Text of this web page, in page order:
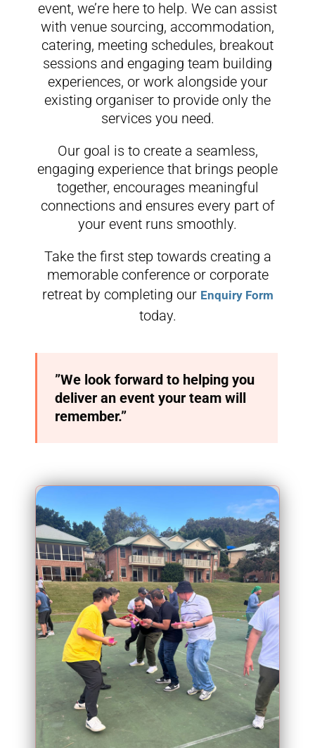
event, we’re here to help. We can assist
with venue sourcing, accommodation,
catering, meeting schedules, breakout
sessions and engaging team building
experiences, or work alongside your
existing organiser to provide only the
services you need.
Our goal is to create a seamless,
engaging experience that brings people
together, encourages meaningful
connections and ensures every part of
your event runs smoothly.
Take the first step towards creating a
memorable conference or corporate
retreat by completing our Enquiry Form
today.
”We look forward to helping you
deliver an event your team will
remember.”